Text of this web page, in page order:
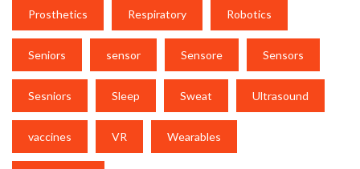
Prosthetics Respiratory Robotics
Seniors sensor Sensore Sensors
Sesniors Sleep Sweat Ultrasound
vaccines VR Wearables